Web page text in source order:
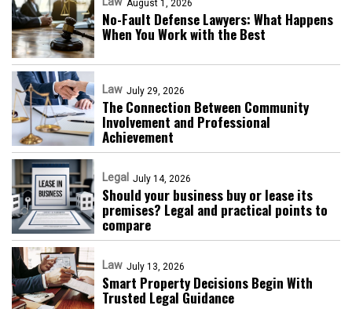
August 1, 2026
No-Fault Defense Lawyers: What Happens
When You Work with the Best
Law July 29, 2026
The Connection Between Community
Involvement and Professional
Achievement
Legal July 14, 2026
Should your business buy or lease its
premises? Legal and practical points to
compare
Law July 13, 2026
Smart Property Decisions Begin With
Trusted Legal Guidance